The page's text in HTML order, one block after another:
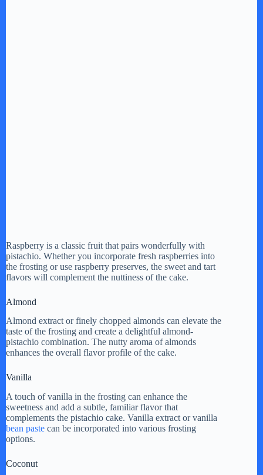
Raspberry is a classic fruit that pairs wonderfully with
pistachio. Whether you incorporate fresh raspberries into
the frosting or use raspberry preserves, the sweet and tart
flavors will complement the nuttiness of the cake.
Almond
Almond extract or finely chopped almonds can elevate the
taste of the frosting and create a delightful almond-
pistachio combination. The nutty aroma of almonds
enhances the overall flavor profile of the cake.
Vanilla
A touch of vanilla in the frosting can enhance the
sweetness and add a subtle, familiar flavor that
complements the pistachio cake. Vanilla extract or vanilla
bean paste can be incorporated into various frosting
options.
Coconut